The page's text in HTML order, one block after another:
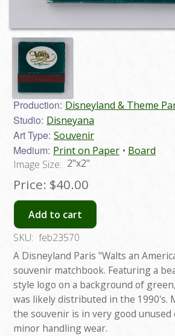
Production: Disneyland & Theme
Studio: Disneyana
Art Type: Souvenir
Medium: Print on Paper
Board
Image Size: 2"x2"
Price: $40.00
Add to cart
SKU: feb23570
A Disneyland Paris "Walts an
souvenir matchbook. Featuring a
style logo on a background of
was likely distributed in the 1990's.
the souvenir is in very good
minor handling wear.